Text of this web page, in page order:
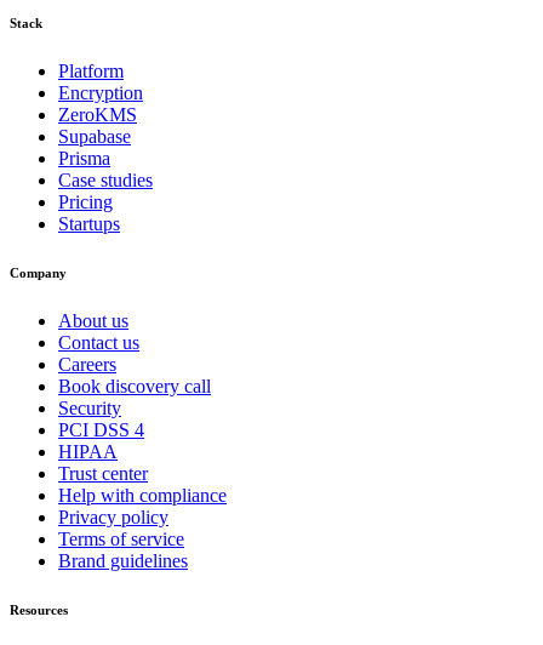
Stack
Platform
Encryption
ZeroKMS
Supabase
Prisma
Case studies
Pricing
Startups
Company
About us
Contact us
Careers
Book discovery call
Security
PCI DSS 4
HIPAA
Trust center
Help with compliance
Privacy policy
Terms of service
Brand guidelines
Resources